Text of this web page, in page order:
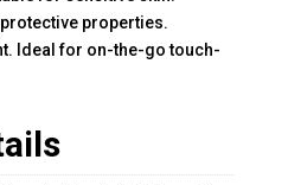
properties.
Ideal for on-the-go touch-